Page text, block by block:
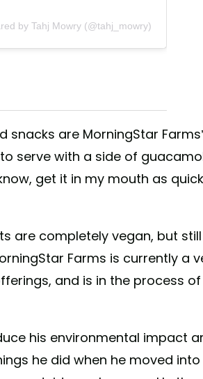
by Tahj Mowry (@tahj_mowry)
are MorningStar Farms’
serve with a side of
get it in my mouth as
are completely vegan, but
Farms is currently a
and is in the process of
his environmental impact
he did when he moved